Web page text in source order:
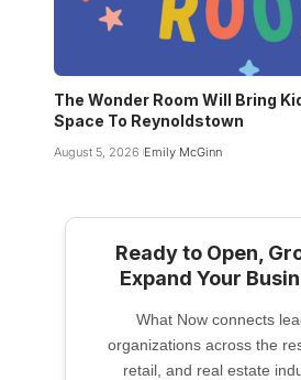
The Wonder Room Will Bring
Space To Reynoldstown
August 5, 2026 Emily McGinn
Ready to Open,
Expand Your
What Now connects
organizations across the
retail, and real estate